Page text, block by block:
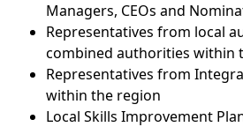
Managers, CEOs and
Representatives from local
combined authorities within
Representatives from
within the region
Local Skills Improvement